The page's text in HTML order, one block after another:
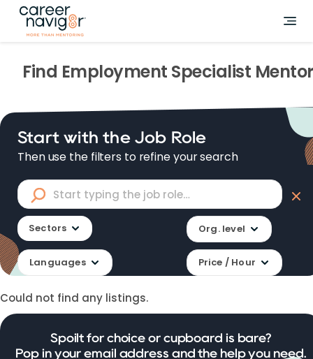
Find Employment Specialist
Start with the Job Role
Then use the filters to refine your search
Sectors Org. level
Languages Price / Hour
Could not find any listings.
Spoilt for choice or cupboard is bare?
Pop in your email address and the help you need.